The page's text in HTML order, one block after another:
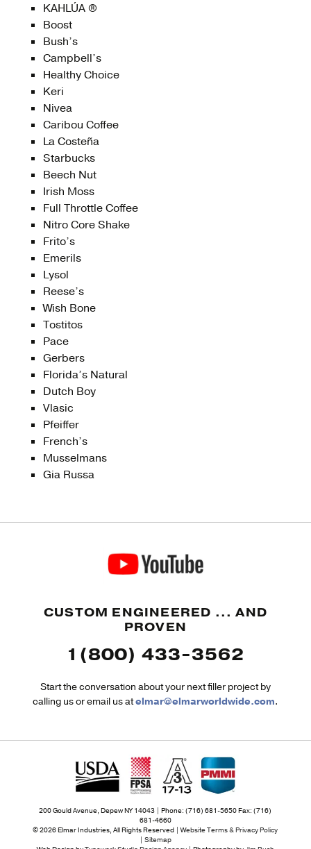
KAHLÚA ®
Boost
Bush’s
Campbell’s
Healthy Choice
Keri
Nivea
Caribou Coffee
La Costeña
Starbucks
Beech Nut
Irish Moss
Full Throttle Coffee
Nitro Core Shake
Frito’s
Emerils
Lysol
Reese’s
Wish Bone
Tostitos
Pace
Gerbers
Florida’s Natural
Dutch Boy
Vlasic
Pfeiffer
French’s
Musselmans
Gia Russa
CUSTOM ENGINEERED ... AND
PROVEN
1(800) 433-3562
Start the conversation about your next filler project by
calling us or email us atelmar@elmarworldwide.com.
200 Gould Avenue, Depew NY 14043 | Phone: (716) 681-5650 Fax: (716)
681-4660
© 2026 Elmar Industries, All Rights Reserved |Website Terms & Privacy Policy
Sitemap